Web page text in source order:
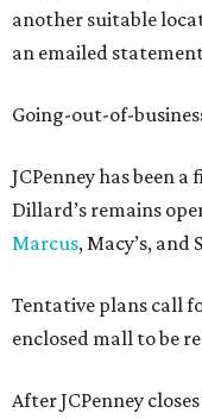
another suitable
an emailed
Going-out-of-
JCPenney has been
Dillard’s remains
Marcus, Macy’s, and
Tentative plans call
enclosed mall to be
After JCPenney